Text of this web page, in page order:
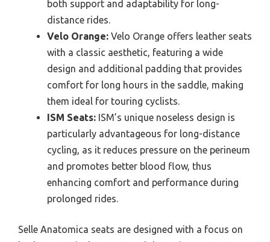
both support and adaptability for long-
distance rides.
Velo Orange: Velo Orange offers leather seats
with a classic aesthetic, featuring a wide
design and additional padding that provides
comfort for long hours in the saddle, making
them ideal for touring cyclists.
ISM Seats: ISM’s unique noseless design is
particularly advantageous for long-distance
cycling, as it reduces pressure on the perineum
and promotes better blood flow, thus
enhancing comfort and performance during
prolonged rides.
Selle Anatomica seats are designed with a focus on